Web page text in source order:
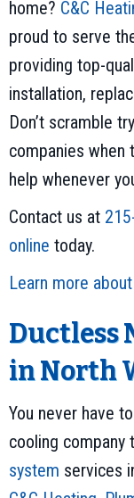
home? C&C
proud to serve
providing top-
installation,
Don’t scramble
companies when
help whenever
Contact us at
online today.
Learn more
Ductless
in North
You never have
cooling company
system services